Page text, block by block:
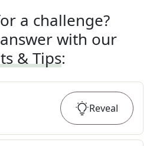
a challenge?
with our
& Tips:
Reveal